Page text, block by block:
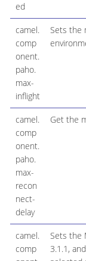
ed
camel.
comp
onent.
paho.
max-
inflight
Sets the
camel.
comp
onent.
paho.
max-
recon
nect-
delay
Get the
camel.
comp
Sets the
3.1.1,